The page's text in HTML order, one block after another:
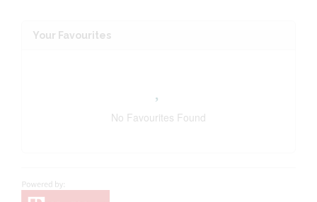
Your Favourites
No Favourites Found